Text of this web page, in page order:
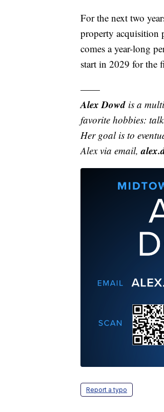
For the next two
property acquisition
comes a year-long
start in 2029 for the
——
Alex Dowd is a
favorite hobbies:
Her goal is to
Alex via email,
Report a typo